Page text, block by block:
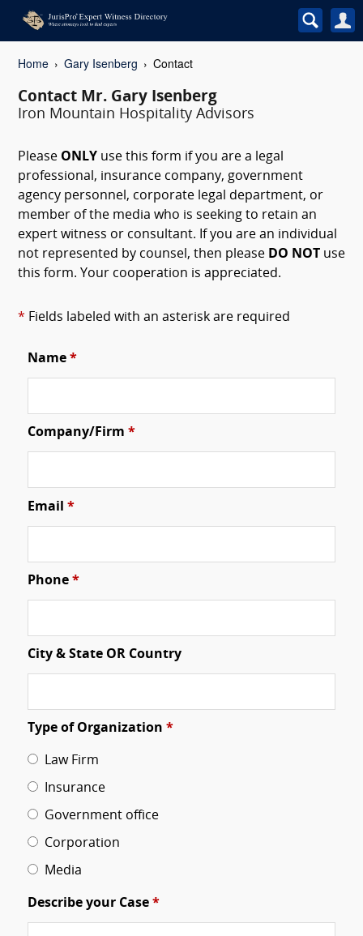
Home Gary Isenberg Contact
Contact Mr. Gary Isenberg
Iron Mountain Hospitality Advisors
Please ONLY use this form if you are a legal
professional, insurance company, government
agency personnel, corporate legal department, or
member of the media who is seeking to retain an
expert witness or consultant. If you are an individual
not represented by counsel, then please DO NOT
use
this form. Your cooperation is appreciated.
* Fields labeled with an asterisk are required
Name *
Company/Firm *
Email *
Phone *
City & State OR Country
Type of Organization *
Law Firm
Insurance
Government office
Corporation
Media
Describe your Case *